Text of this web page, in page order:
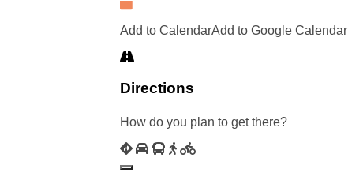
Add to CalendarAdd to Google Calendar
Directions
How do you plan to get there?